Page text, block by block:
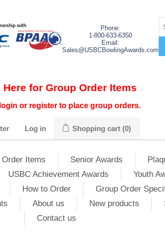
Phone:
1-800-633-6350
Email:
Sales@USBCBowlingAwards.com
Here for Group Order Items
or register to place group orders.
Log in Shopping cart (0)
Order Items Senior Awards
USBC Achievement Awards
Youth
How to Order
Group Order
About us New products
Contact us